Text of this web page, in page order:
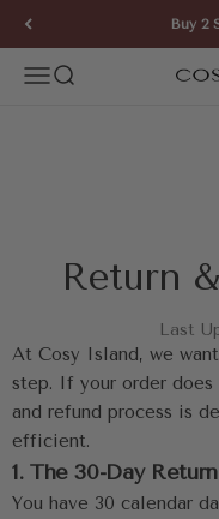
Skip to content Buy 2
Open navigation menu
Open search
Return
Last
At Cosy Island, we
step. If your order
and refund process is
efficient.
1. The 30-Day
You have 30 calendar